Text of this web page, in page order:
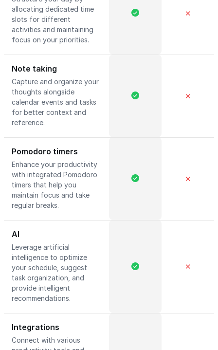
allocating dedicated time
slots for different
activities and maintaining
focus on your priorities.
✕
Note taking
Capture and organize your
thoughts alongside
calendar events and tasks
for better context and
reference.
✕
Pomodoro timers
Enhance your productivity
with integrated Pomodoro
timers that help you
maintain focus and take
regular breaks.
✕
AI
Leverage artificial
intelligence to optimize
your schedule, suggest
task organization, and
provide intelligent
recommendations.
✕
Integrations
Connect with various